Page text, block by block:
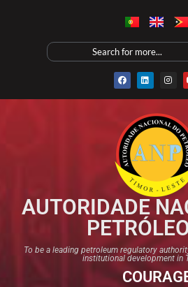
AUTORIDADE
To be a leading petroleum regulatory
institutional development in